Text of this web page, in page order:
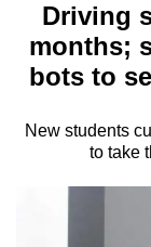
Menu
Driving
months;
bots to
New students
to take
longer
We
know
it's